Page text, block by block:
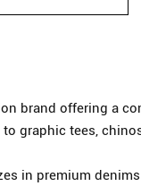
brand offering a
graphic tees,
in premium